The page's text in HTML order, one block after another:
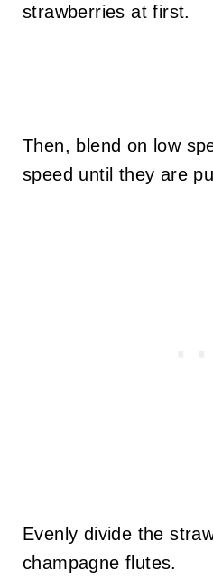
strawberries at first.
Then, blend on low
speed until they are
Evenly divide the
champagne flutes.